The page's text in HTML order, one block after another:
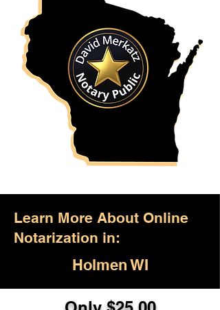
Learn More About Online
Notarization in:
Holmen WI